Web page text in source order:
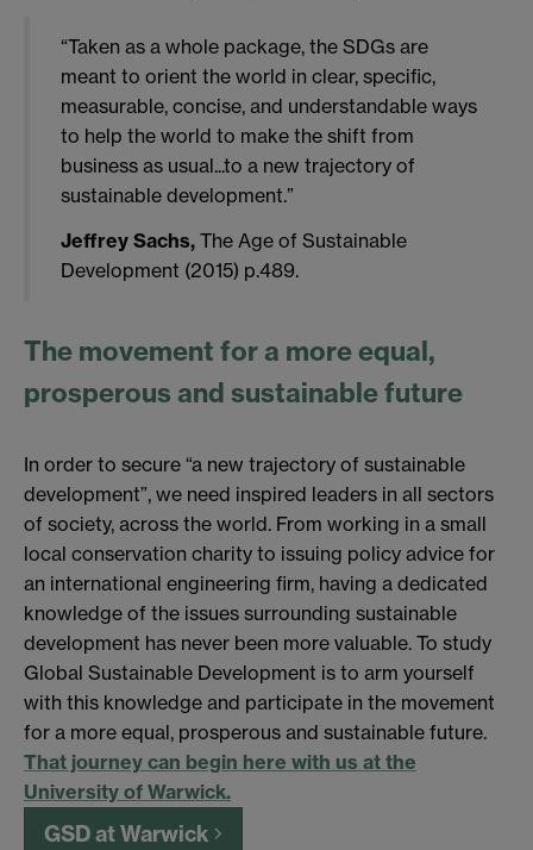
“Taken as a whole package, the SDGs are
meant to orient the world in clear, specific,
measurable, concise, and understandable ways
to help the world to make the shift from
business as usual...to a new trajectory of
sustainable development.”
Jeffrey Sachs,The Age of Sustainable
Development (2015) p.489.
The movement for a more equal,
prosperous and sustainable future
In order to secure “a new trajectory of sustainable
development”, we need inspired leaders in all sectors
of society, across the world. From working in a small
local conservation charity to issuing policy advice for
an international engineering firm, having a dedicated
knowledge of the issues surrounding sustainable
development has never been more valuable. To study
Global Sustainable Development is to arm yourself
with this knowledge and participate in the movement
for a more equal, prosperous and sustainable future.
That journey can begin here with us at the
University of Warwick.
GSD at Warwick